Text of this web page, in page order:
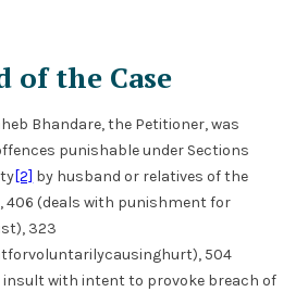
of the Case
Bhandare, the Petitioner, was
punishable under Sections
[2] by husband or relatives of the
406 (deals with punishment for
323
504
with intent to provoke breach of